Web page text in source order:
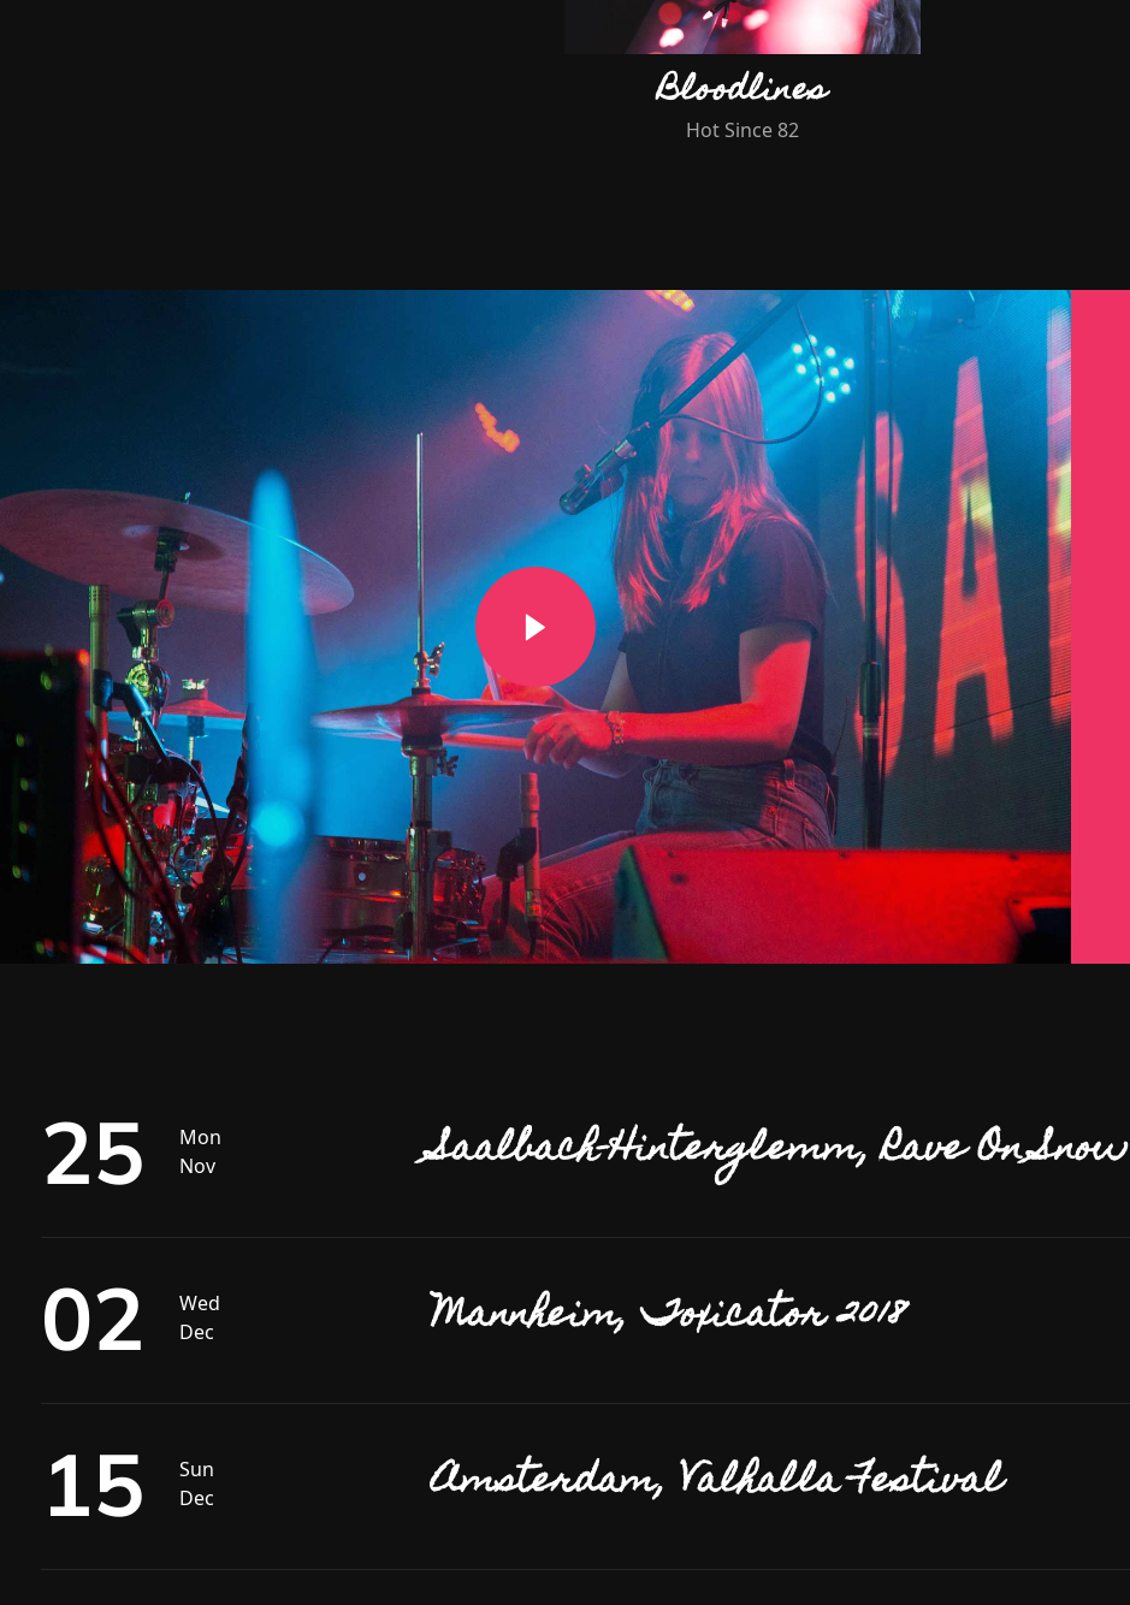
Bloodlines
Hot Since 82
25
Mon
Nov
Saalbach-Hinterglemm, Rave On Snow
02
Wed
Dec
Mannheim, Toxicator 2018
15
Sun
Dec
Amsterdam, Valhalla Festival